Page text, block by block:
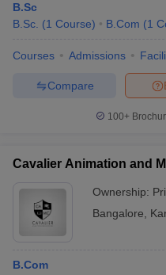
B.Sc
B.Sc. (1 Course) B.Com (1
Courses Admissions
Compare
100+
Cavalier Animation and
Ownership:
Bangalore
B.Com